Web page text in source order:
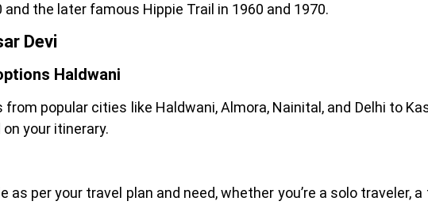
the later famous Hippie Trail in 1960 and 1970.
Devi
Haldwani
popular cities like Haldwani, Almora, Nainital, and Delhi to
your itinerary.
as per your travel plan and need, whether you’re a solo traveler,